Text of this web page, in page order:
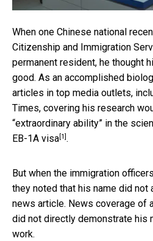
When one Chinese national
Citizenship and Immigration
permanent resident, he thought
good. As an accomplished
articles in top media outlets,
Times, covering his research
“extraordinary ability” in the
EB-1A visa[1].
But when the immigration
they noted that his name did not
news article. News coverage of
did not directly demonstrate his
work.